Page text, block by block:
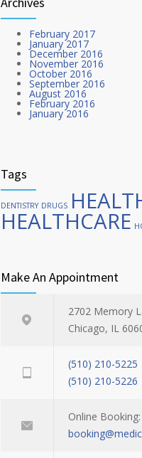
OCTOBER 25, 2016
February 2017
January 2017
December 2016
November 2016
October 2016
September 2016
August 2016
February 2016
January 2016
Tags
DENTISTRY DRUGS
HEALTHCARE
Make An Appointment
2702 Memory
Chicago, IL
(510) 210-5225
(510) 210-5226
Online Booking: